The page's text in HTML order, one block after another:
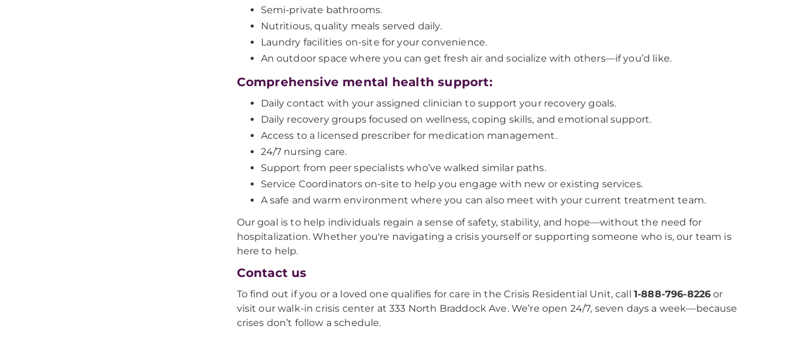
Semi-private bathrooms.
Nutritious, quality meals served daily.
Laundry facilities on-site for your convenience.
An outdoor space where you can get fresh air and socialize with others—if you’d like.
Comprehensive mental health support:
Daily contact with your assigned clinician to support your recovery goals.
Daily recovery groups focused on wellness, coping skills, and emotional support.
Access to a licensed prescriber for medication management.
24/7 nursing care.
Support from peer specialists who’ve walked similar paths.
Service Coordinators on-site to help you engage with new or existing services.
A safe and warm environment where you can also meet with your current treatment team.
Our goal is to help individuals regain a sense of safety, stability, and hope—without the need for
hospitalization. Whether you're navigating a crisis yourself or supporting someone who is, our team is
here to help.
Contact us
To find out if you or a loved one qualifies for care in the Crisis Residential Unit, call 1-888-796-8226 or
visit our walk-in crisis center at 333 North Braddock Ave. We’re open 24/7, seven days a week—because
crises don’t follow a schedule.